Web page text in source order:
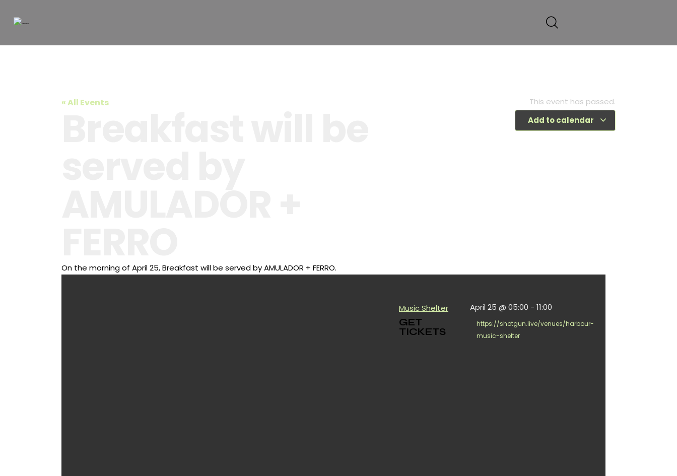
« All Events This event has passed.
Add to calendar
On the morning of April 25, Breakfast will be served by AMULADOR + FERRO.
Music Shelter April 25 @ 05:00 - 11:00
GET
TICKETS
https://shotgun.live/venues/harbour-
music-shelter